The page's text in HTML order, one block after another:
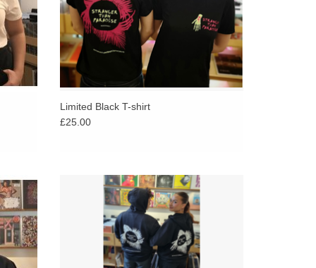
Limited Black T-shirt
£25.00
Printed on soft, warm Russell Athletic full-zip
hoodies to help you stay comfy and cozy this
winter.
ADD TO CART